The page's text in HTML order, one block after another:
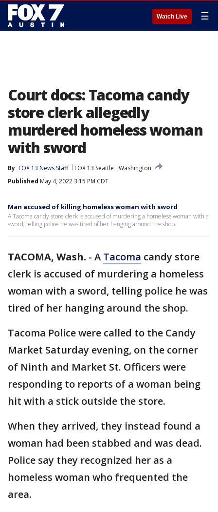
Watch Live ☰
Court docs: Tacoma candy
store clerk allegedly
murdered homeless woman
with sword
By FOX 13 News Staff FOX 13 Seattle
Washington
Published May 4, 2022 3:15 PM CDT
Man accused of killing homeless woman with sword
A Tacoma candy store clerk is accused of murdering a homeless woman with a
sword, telling police he was tired of her hanging around the shop.
TACOMA, Wash. - A Tacoma candy store
clerk is accused of murdering a homeless
woman with a sword, telling police he was
tired of her hanging around the shop.
Tacoma Police were called to the Candy
Market Saturday evening, on the corner
of Ninth and Market St. Officers were
responding to reports of a woman being
hit with a stick outside the store.
When they arrived, they instead found a
woman had been stabbed and was dead.
Police say they recognized her as a
homeless woman who frequented the
area.